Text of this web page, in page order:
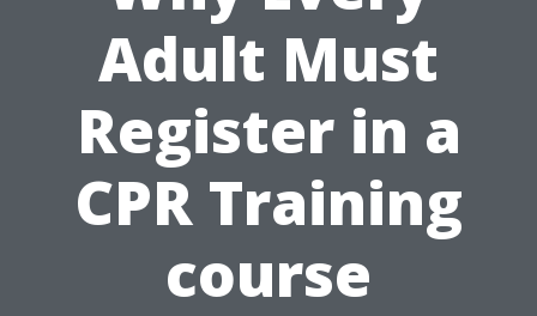
Adult Must
Register in a
CPR Training
course